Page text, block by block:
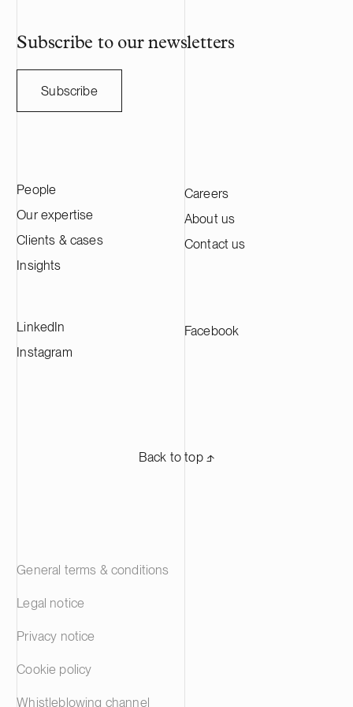
Subscribe to our newsletters
Subscribe
People
Our expertise
Clients & cases
Insights
Careers
About us
Contact us
LinkedIn
Instagram
Facebook
Back to top ⬏
General terms & conditions
Legal notice
Privacy notice
Cookie policy
Whistleblowing channel